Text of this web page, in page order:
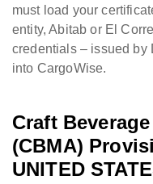
must load your
entity, Abitab or El
credentials – issued by
into CargoWise.
Craft
(CBMA)
UNITED